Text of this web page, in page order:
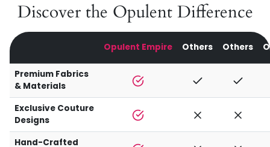
Discover the Opulent Difference
Opulent Empire Others Others
Premium Fabrics
& Materials
Exclusive Couture
Designs
Hand-Crafted